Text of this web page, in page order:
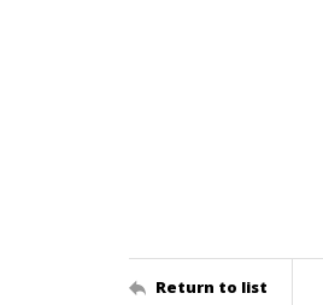
Return to list